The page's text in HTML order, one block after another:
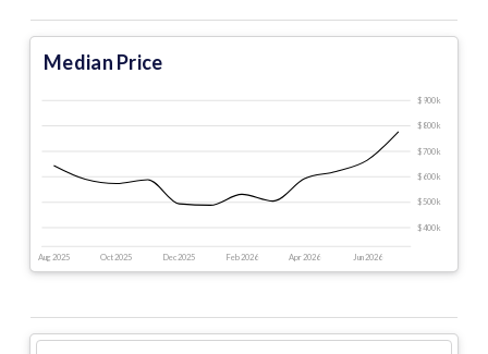
Median Price
Aug 2025 Oct 2025 Dec 2025 Feb 2026 Apr 2026 Jun 2026
$400 k
$500 k
$600 k
$700 k
$800 k
$900 k